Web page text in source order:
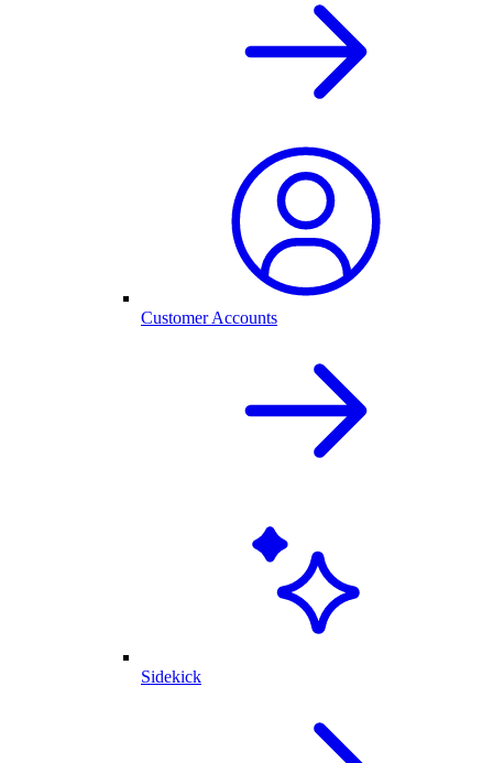
Customer Accounts
Sidekick